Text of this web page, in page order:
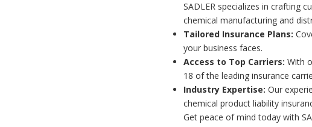
SADLER specializes in crafting
chemical manufacturing and
Tailored Insurance Plans:
your business faces.
Access to Top Carriers: With
18 of the leading insurance
Industry Expertise: Our
chemical product liability
Get peace of mind today with